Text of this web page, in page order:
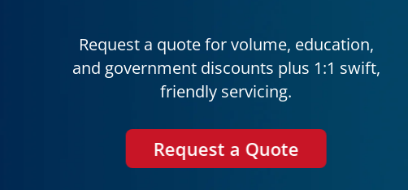
Request a quote for volume, education,
and government discounts plus 1:1 swift,
friendly servicing.
Request a Quote